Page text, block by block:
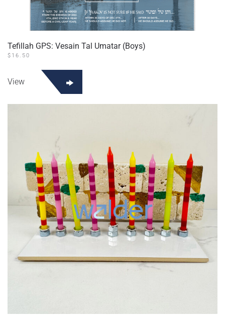
Tefillah GPS: Vesain Tal Umatar (Boys)
$ 16.50
View